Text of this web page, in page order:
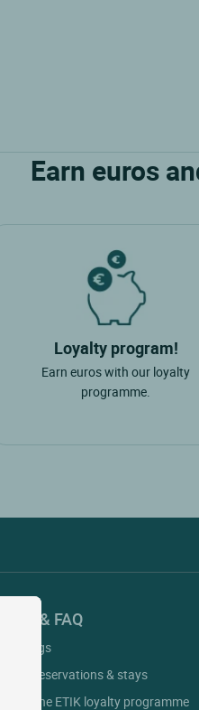
Earn euros
Loyalty program!
Earn euros with our loyalty
programme.
& FAQ
Bookings
with reservations & stays
with the ETIK loyalty programme